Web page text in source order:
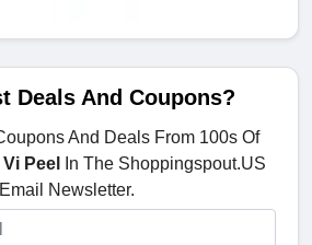
Deals And Coupons?
And Deals From 100s Of
Vi Peel
In The Shoppingspout.US
Email Newsletter.